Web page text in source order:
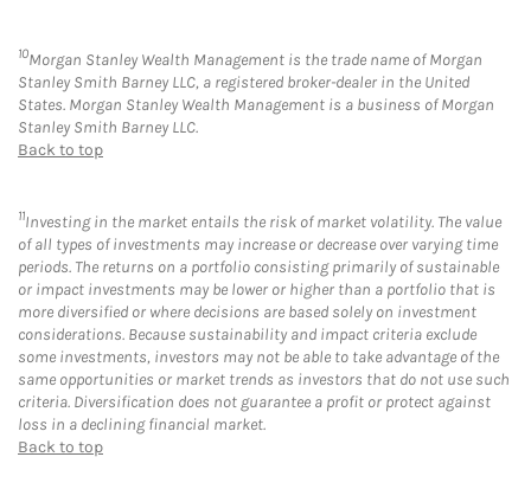
10Morgan Stanley Wealth Management is the trade name of Morgan
Stanley Smith Barney LLC, a registered broker-dealer in the United
States. Morgan Stanley Wealth Management is a business of Morgan
Stanley Smith Barney LLC.
Back to top
11Investing in the market entails the risk of market volatility. The value
of all types of investments may increase or decrease over varying time
periods. The returns on a portfolio consisting primarily of sustainable
or impact investments may be lower or higher than a portfolio that is
more diversified or where decisions are based solely on investment
considerations. Because sustainability and impact criteria exclude
some investments, investors may not be able to take advantage of the
same opportunities or market trends as investors that do not use such
criteria. Diversification does not guarantee a profit or protect against
loss in a declining financial market.
Back to top